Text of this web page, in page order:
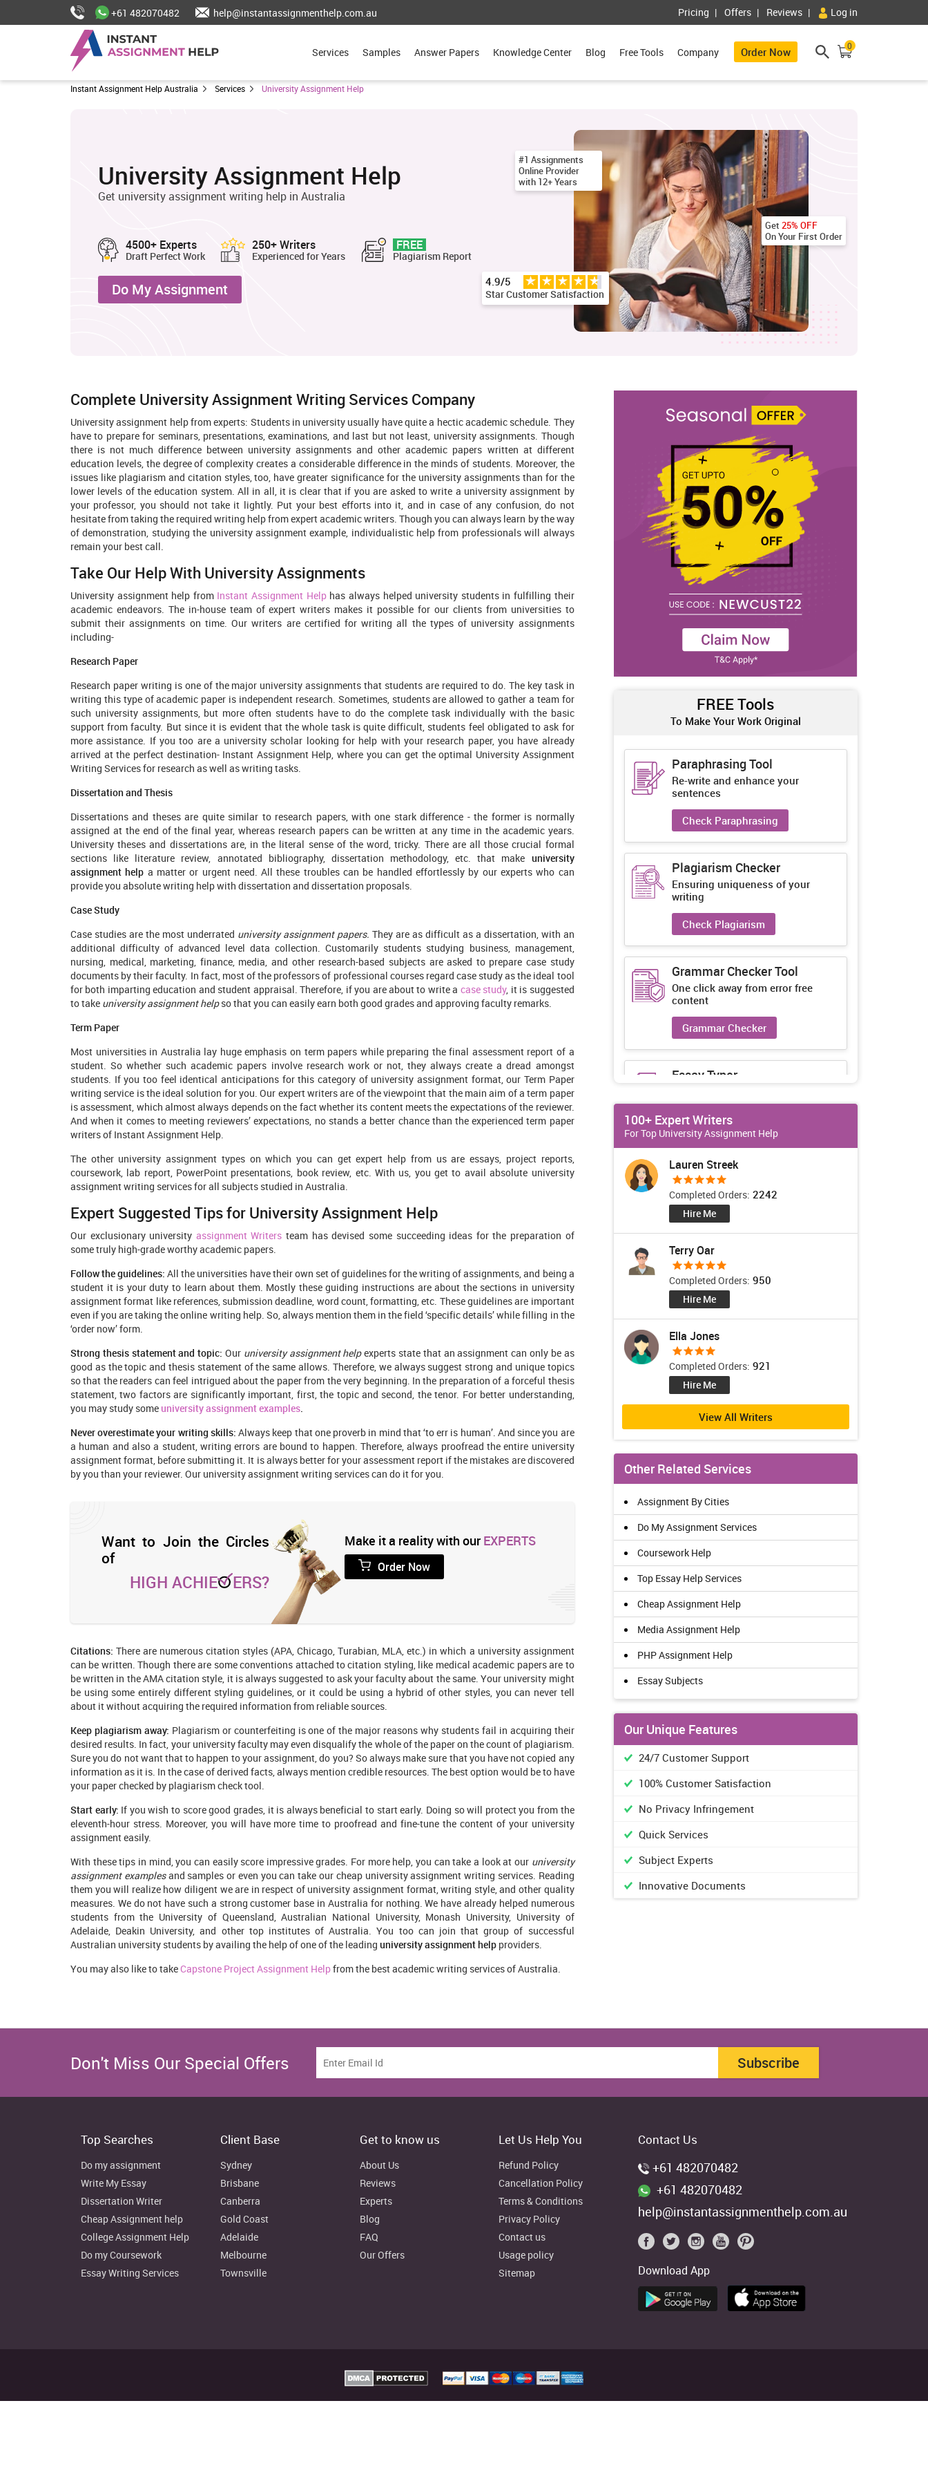
+61 482070482 help@instantassignmenthelp.com.au Pricing Offers Reviews Log in
Services Samples Answer Papers Knowledge Center Blog Free Tools Company Order Now 0
Instant Assignment Help Australia Services University Assignment Help
University Assignment Help
Get university assignment writing help in Australia
4500+ Experts
Draft Perfect Work
250+ Writers
Experienced for Years
FREE
Plagiarism Report
Do My Assignment
#1 Assignments
Online Provider
with 12+ Years
Get 25% OFF
On Your First Order
4.9/5
Star Customer Satisfaction
Complete University Assignment Writing Services Company
University assignment help from experts: Students in university usually have quite a hectic academic schedule. They
have to prepare for seminars, presentations, examinations, and last but not least, university assignments. Though
there is not much difference between university assignments and other academic papers written at different
education levels, the degree of complexity creates a considerable difference in the minds of students. Moreover, the
issues like plagiarism and citation styles, too, have greater significance for the university assignments than for the
lower levels of the education system. All in all, it is clear that if you are asked to write a university assignment by
your professor, you should not take it lightly. Put your best efforts into it, and in case of any confusion, do not
hesitate from taking the required writing help from expert academic writers. Though you can always learn by the way
of demonstration, studying the university assignment example, individualistic help from professionals will always
remain your best call.
Take Our Help With University Assignments
University assignment help from Instant Assignment Helphas always helped university students in fulfilling their
academic endeavors. The in-house team of expert writers makes it possible for our clients from universities to
submit their assignments on time. Our writers are certified for writing all the types of university assignments
including-
Research Paper
Research paper writing is one of the major university assignments that students are required to do. The key task in
writing this type of academic paper is independent research. Sometimes, students are allowed to gather a team for
such university assignments, but more often students have to do the complete task individually with the basic
support from faculty. But since it is evident that the whole task is quite difficult, students feel obligated to ask for
more assistance. If you too are a university scholar looking for help with your research paper, you have already
arrived at the perfect destination- Instant Assignment Help, where you can get the optimal University Assignment
Writing Services for research as well as writing tasks.
Dissertation and Thesis
Dissertations and theses are quite similar to research papers, with one stark difference - the former is normally
assigned at the end of the final year, whereas research papers can be written at any time in the academic years.
University theses and dissertations are, in the literal sense of the word, tricky. There are all those crucial formal
sections like literature review, annotated bibliography, dissertation methodology, etc. that make university
assignment help a matter or urgent need. All these troubles can be handled effortlessly by our experts who can
provide you absolute writing help with dissertation and dissertation proposals.
Case Study
Case studies are the most underrated university assignment papers. They are as difficult as a dissertation, with an
additional difficulty of advanced level data collection. Customarily students studying business, management,
nursing, medical, marketing, finance, media, and other research-based subjects are asked to prepare case study
documents by their faculty. In fact, most of the professors of professional courses regard case study as the ideal tool
for both imparting education and student appraisal. Therefore, if you are about to write a case study, it is suggested
to take university assignment helpso that you can easily earn both good grades and approving faculty remarks.
Term Paper
Most universities in Australia lay huge emphasis on term papers while preparing the final assessment report of a
student. So whether such academic papers involve research work or not, they always create a dread amongst
students. If you too feel identical anticipations for this category of university assignment format, our Term Paper
writing service is the ideal solution for you. Our expert writers are of the viewpoint that the main aim of a term paper
is assessment, which almost always depends on the fact whether its content meets the expectations of the reviewer.
And when it comes to meeting reviewers’ expectations, no stands a better chance than the experienced term paper
writers of Instant Assignment Help.
The other university assignment types on which you can get expert help from us are essays, project reports,
coursework, lab report, PowerPoint presentations, book review, etc. With us, you get to avail absolute university
assignment writing services for all subjects studied in Australia.
Expert Suggested Tips for University Assignment Help
Our exclusionary university assignment Writers team has devised some succeeding ideas for the preparation of
some truly high-grade worthy academic papers.
Follow the guidelines: All the universities have their own set of guidelines for the writing of assignments, and being a
student it is your duty to learn about them. Mostly these guiding instructions are about the sections in university
assignment format like references, submission deadline, word count, formatting, etc. These guidelines are important
even if you are taking the online writing help. So, always mention them in the field ‘specific details’ while filling in the
‘order now’ form.
Strong thesis statement and topic: Our university assignment helpexperts state that an assignment can only be as
good as the topic and thesis statement of the same allows. Therefore, we always suggest strong and unique topics
so that the readers can feel intrigued about the paper from the very beginning. In the preparation of a forceful thesis
statement, two factors are significantly important, first, the topic and second, the tenor. For better understanding,
you may study someuniversity assignment examples.
Never overestimate your writing skills: Always keep that one proverb in mind that ‘to err is human’. And since you are
a human and also a student, writing errors are bound to happen. Therefore, always proofread the entire university
assignment format, before submitting it. It is always better for your assessment report if the mistakes are discovered
by you than your reviewer. Our university assignment writing services can do it for you.
Want to Join the Circles
of
HIGH ACHIE ERS?
Make it a reality with our EXPERTS
Order Now
Citations: There are numerous citation styles (APA, Chicago, Turabian, MLA, etc.) in which a university assignment
can be written. Though there are some conventions attached to citation styling, like medical academic papers are to
be written in the AMA citation style, it is always suggested to ask your faculty about the same. Your university might
be using some entirely different styling guidelines, or it could be using a hybrid of other styles, you can never tell
about it without acquiring the required information from reliable sources.
Keep plagiarism away: Plagiarism or counterfeiting is one of the major reasons why students fail in acquiring their
desired results. In fact, your university faculty may even disqualify the whole of the paper on the count of plagiarism.
Sure you do not want that to happen to your assignment, do you? So always make sure that you have not copied any
information as it is. In the case of derived facts, always mention credible resources. The best option would be to have
your paper checked by plagiarism check tool.
Start early: If you wish to score good grades, it is always beneficial to start early. Doing so will protect you from the
eleventh-hour stress. Moreover, you will have more time to proofread and fine-tune the content of your university
assignment easily.
With these tips in mind, you can easily score impressive grades. For more help, you can take a look at our university
assignment examplesand samples or even you can take our cheap university assignment writing services. Reading
them you will realize how diligent we are in respect of university assignment format, writing style, and other quality
measures. We do not have such a strong customer base in Australia for nothing. We have already helped numerous
students from the University of Queensland, Australian National University, Monash University, University of
Adelaide, Deakin University, and other top institutes of Australia. You too can join that group of successful
Australian university students by availing the help of one of the leading university assignment help providers.
You may also like to takeCapstone Project Assignment Helpfrom the best academic writing services of Australia.
FREE Tools
To Make Your Work Original
Paraphrasing Tool
Re-write and enhance your
sentences
Check Paraphrasing
Plagiarism Checker
Ensuring uniqueness of your
writing
Check Plagiarism
Grammar Checker Tool
One click away from error free
content
Grammar Checker
Essay Typer
time
Essay Typer
100+ Expert Writers
For Top University Assignment Help
Lauren Streek
Completed Orders: 2242
Hire Me
Terry Oar
Completed Orders: 950
Hire Me
Ella Jones
Completed Orders: 921
Hire Me
View All Writers
Other Related Services
Assignment By Cities
Do My Assignment Services
Coursework Help
Top Essay Help Services
Cheap Assignment Help
Media Assignment Help
PHP Assignment Help
Essay Subjects
Our Unique Features
24/7 Customer Support
100% Customer Satisfaction
No Privacy Infringement
Quick Services
Subject Experts
Innovative Documents
Don't Miss Our Special Offers Subscribe
Top Searches
Do my assignment
Write My Essay
Dissertation Writer
Cheap Assignment help
College Assignment Help
Do my Coursework
Essay Writing Services
Client Base
Sydney
Brisbane
Canberra
Gold Coast
Adelaide
Melbourne
Townsville
Get to know us
About Us
Reviews
Experts
Blog
FAQ
Our Offers
Let Us Help You
Refund Policy
Cancellation Policy
Terms & Conditions
Privacy Policy
Contact us
Usage policy
Sitemap
Contact Us
+61 482070482
+61 482070482
help@instantassignmenthelp.com.au
Download App